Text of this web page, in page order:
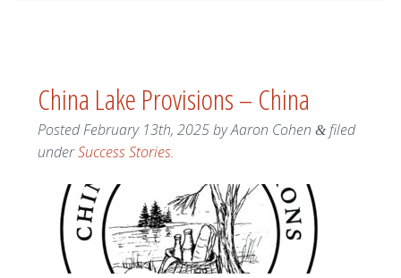
China Lake Provisions – China
PostedFebruary 13th, 2025byAaron Cohen &filed
underSuccess Stories.